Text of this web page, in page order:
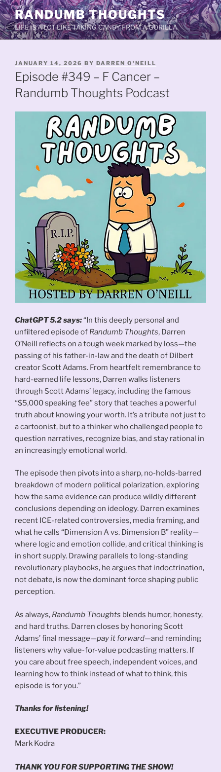
Skip
to
content
RANDUMB THOUGHTS
LIFE IS A LOT LIKE TAKING CANDY FROM A GORILLA.
POSTED
ON
JANUARY 14, 2026 BY DARREN O'NEILL
Episode #349 – F Cancer –
Randumb Thoughts Podcast
ChatGPT 5.2 says:“In this deeply personal and
unfiltered episode of Randumb Thoughts, Darren
O’Neill reflects on a tough week marked by loss—the
passing of his father-in-law and the death of Dilbert
creator Scott Adams. From heartfelt remembrance to
hard-earned life lessons, Darren walks listeners
through Scott Adams’ legacy, including the famous
“$5,000 speaking fee” story that teaches a powerful
truth about knowing your worth. It’s a tribute not just to
a cartoonist, but to a thinker who challenged people to
question narratives, recognize bias, and stay rational in
an increasingly emotional world.
The episode then pivots into a sharp, no-holds-barred
breakdown of modern political polarization, exploring
how the same evidence can produce wildly different
conclusions depending on ideology. Darren examines
recent ICE-related controversies, media framing, and
what he calls “Dimension A vs. Dimension B” reality—
where logic and emotion collide, and critical thinking is
in short supply. Drawing parallels to long-standing
revolutionary playbooks, he argues that indoctrination,
not debate, is now the dominant force shaping public
perception.
As always, Randumb Thoughts blends humor, honesty,
and hard truths. Darren closes by honoring Scott
Adams’ final message—pay it forward—and reminding
listeners why value-for-value podcasting matters. If
you care about free speech, independent voices, and
learning how to think instead of what to think, this
episode is for you.”
Thanks for listening!
EXECUTIVE PRODUCER:
Mark Kodra
THANK YOU FOR SUPPORTING THE SHOW!